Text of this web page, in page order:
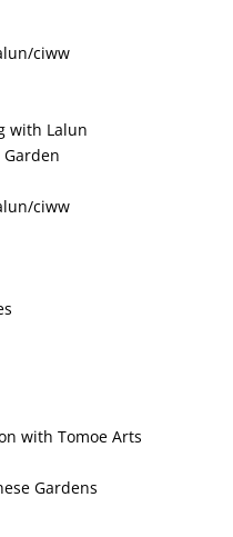
ciww
with Lalun
ciww
with Tomoe Arts
Gardens